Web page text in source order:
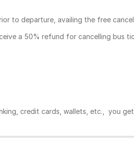
to departure, availing the free
a 50% refund for cancelling bus
credit cards, wallets, etc., you